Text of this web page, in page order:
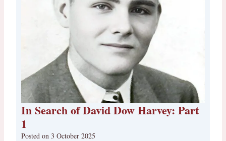
In Search of David Dow Harvey: Part
1
Posted on 3 October 2025